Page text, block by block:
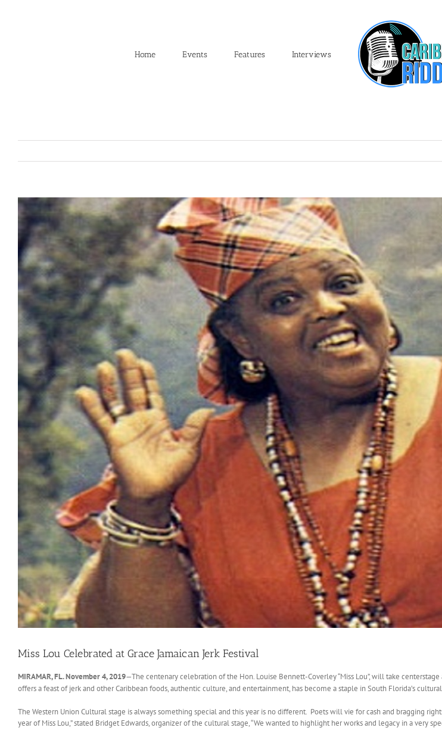
Home Events Features Interviews
View
Image
Miss Lou Celebrated at Grace Jamaican Jerk Festival
MIRAMAR, FL. November 4, 2019—The centenary celebration of the Hon. Louise Bennett-Coverley “Miss Lou”, will take centerstage
offers a feast of jerk and other Caribbean foods, authentic culture, and entertainment, has become a staple in South Florida’s
The Western Union Cultural stage is always something special and this year is no different. Poets will vie for cash and bragging
year of Miss Lou,” stated Bridget Edwards, organizer of the cultural stage, “We wanted to highlight her works and legacy in a very